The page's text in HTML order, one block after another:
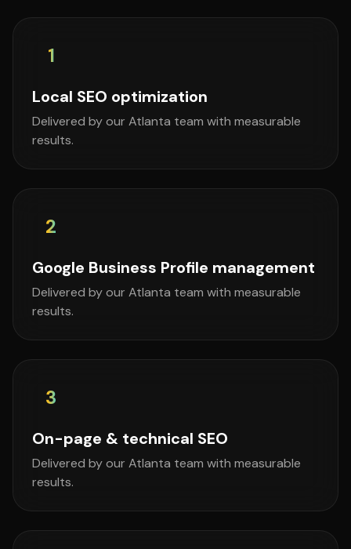
1
Local SEO optimization
Delivered by our Atlanta team with measurable
results.
2
Google Business Profile management
Delivered by our Atlanta team with measurable
results.
3
On-page & technical SEO
Delivered by our Atlanta team with measurable
results.